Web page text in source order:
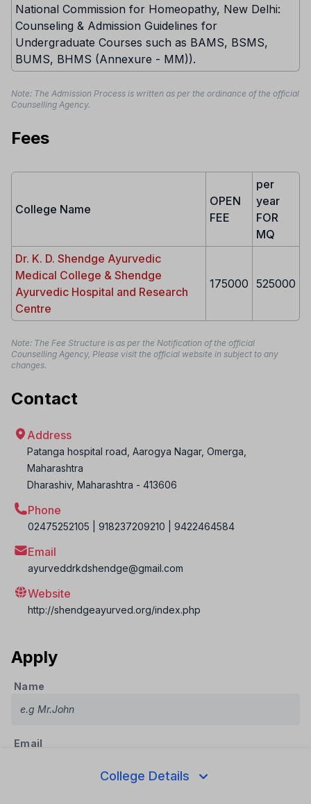
College Details
National Commission for Homeopathy, New Delhi:
Counseling & Admission Guidelines for
Undergraduate Courses such as BAMS, BSMS,
BUMS, BHMS (Annexure - MM)).
Note: The Admission Process is written as per the ordinance of the official
Counselling Agency.
Fees
College Name
OPEN
FEE
per
year
FOR
MQ
Dr. K. D. Shendge Ayurvedic
Medical College & Shendge
Ayurvedic Hospital and Research
Centre
175000 525000
Note: The Fee Structure is as per the Notification of the official
Counselling Agency, Please visit the official website in subject to any
changes.
Contact
Address
Patanga hospital road, Aarogya Nagar, Omerga,
Maharashtra
Dharashiv,Maharashtra -413606
Phone
02475252105 | 918237209210 | 9422464584
Email
ayurveddrkdshendge@gmail.com
Website
http://shendgeayurved.org/index.php
Apply
Name
Email